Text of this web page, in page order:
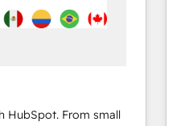
HubSpot. From small